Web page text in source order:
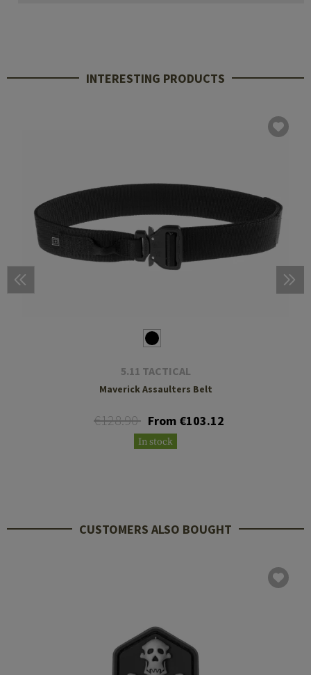
INTERESTING PRODUCTS
5.11 TACTICAL
Maverick Assaulters Belt
€128.90 From €103.12
In stock
CUSTOMERS ALSO BOUGHT